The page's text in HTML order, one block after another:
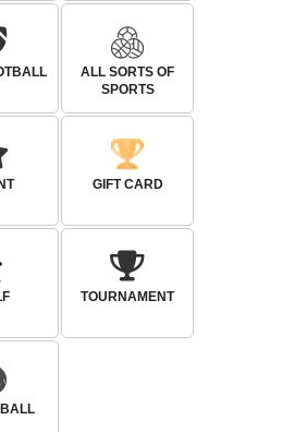
ALL SORTS OF
SPORTS
GIFT CARD
TOURNAMENT